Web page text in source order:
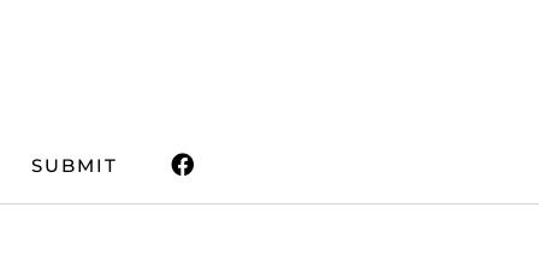
SUBMIT